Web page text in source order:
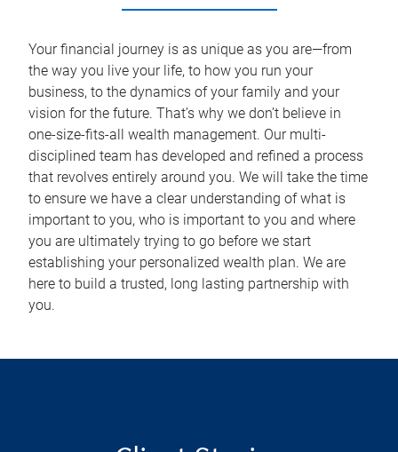
Your financial journey is as unique as you are—from
the way you live your life, to how you run your
business, to the dynamics of your family and your
vision for the future. That’s why we don’t believe in
one-size-fits-all wealth management. Our multi-
disciplined team has developed and refined a process
that revolves entirely around you. We will take the time
to ensure we have a clear understanding of what is
important to you, who is important to you and where
you are ultimately trying to go before we start
establishing your personalized wealth plan. We are
here to build a trusted, long lasting partnership with
you.